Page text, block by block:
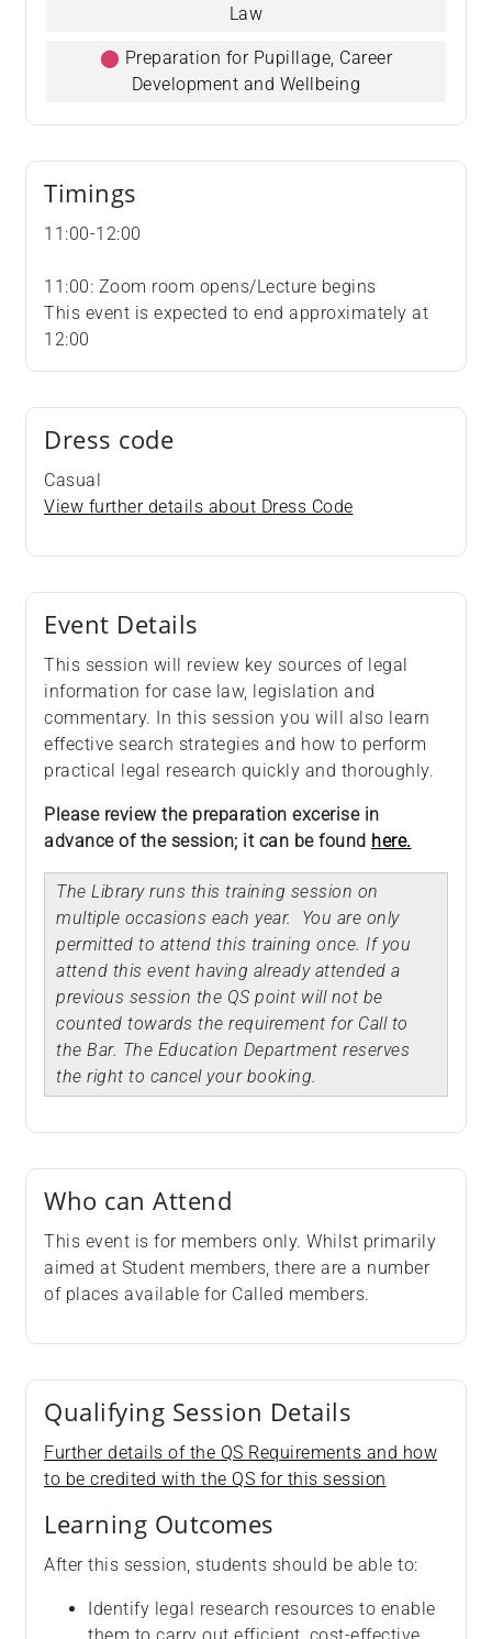
Law
⬤ Preparation for Pupillage, Career
Development and Wellbeing
Timings
11:00-12:00
11:00: Zoom room opens/Lecture begins
This event is expected to end approximately at
12:00
Dress code
Casual
View further details about Dress Code
Event Details
This session will review key sources of legal
information for case law, legislation and
commentary. In this session you will also learn
effective search strategies and how to perform
practical legal research quickly and thoroughly.
Please review the preparation excerise in
advance of the session; it can be found here.
The Library runs this training session on
multiple occasions each year. You are only
permitted to attend this training once. If you
attend this event having already attended a
previous session the QS point will not be
counted towards the requirement for Call to
the Bar. The Education Department reserves
the right to cancel your booking.
Who can Attend
This event is for members only. Whilst primarily
aimed at Student members, there are a number
of places available for Called members.
Qualifying Session Details
Further details of the QS Requirements and how
to be credited with the QS for this session
Learning Outcomes
After this session, students should be able to:
Identify legal research resources to enable